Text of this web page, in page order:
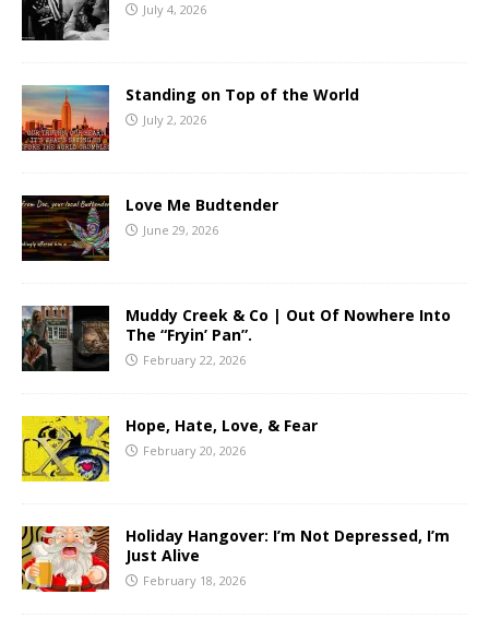
July 4, 2026
Standing on Top of the World
July 2, 2026
Love Me Budtender
June 29, 2026
Muddy Creek & Co | Out Of Nowhere Into
The “Fryin’ Pan”.
February 22, 2026
Hope, Hate, Love, & Fear
February 20, 2026
Holiday Hangover: I’m Not Depressed, I’m
Just Alive
February 18, 2026